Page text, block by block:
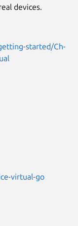
virtual
devices.
started/Ch-
virtual-go